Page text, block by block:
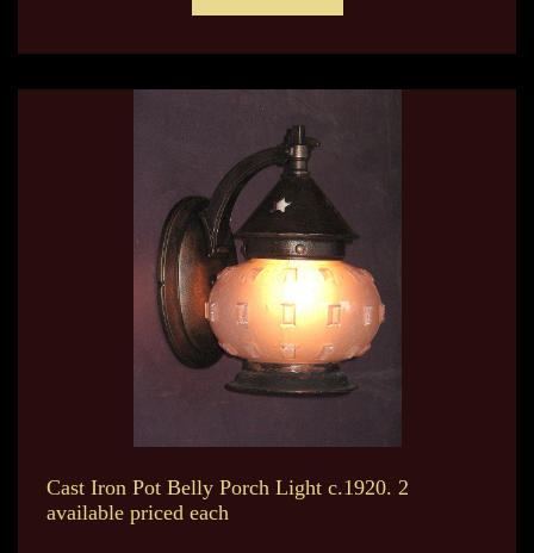
Cast Iron Pot Belly Porch Light c.1920. 2
available priced each